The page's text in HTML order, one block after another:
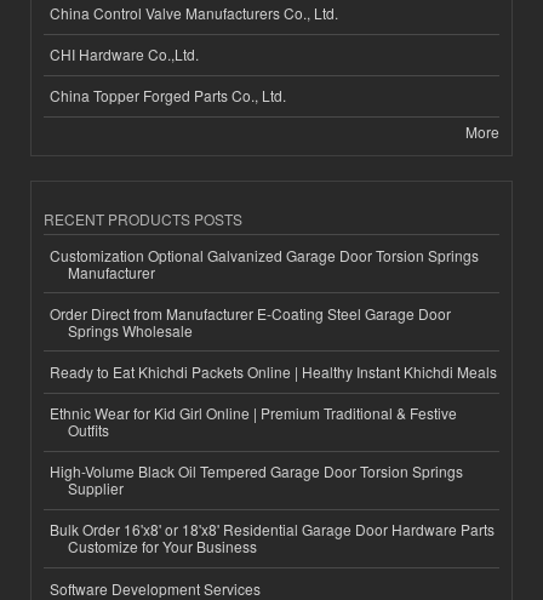
China Control Valve Manufacturers Co., Ltd.
CHI Hardware Co.,Ltd.
China Topper Forged Parts Co., Ltd.
More
RECENT PRODUCTS POSTS
Customization Optional Galvanized Garage Door Torsion Springs
Manufacturer
Order Direct from Manufacturer E-Coating Steel Garage Door
Springs Wholesale
Ready to Eat Khichdi Packets Online | Healthy Instant Khichdi Meals
Ethnic Wear for Kid Girl Online | Premium Traditional & Festive
Outfits
High-Volume Black Oil Tempered Garage Door Torsion Springs
Supplier
Bulk Order 16'x8' or 18'x8' Residential Garage Door Hardware Parts
Customize for Your Business
Software Development Services